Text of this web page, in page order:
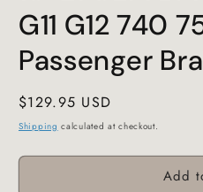
G11 G12 740
Passenger
Regular
price
$129.95 USD
Shipping calculated at checkout.
Add